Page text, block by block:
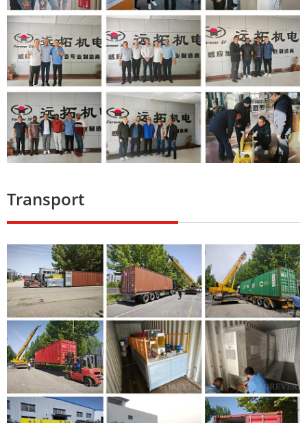
Transport